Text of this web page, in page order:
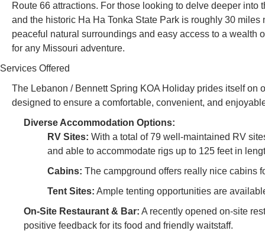
Route 66 attractions. For those looking to delve deeper
and the historic Ha Ha Tonka State Park is roughly 30
peaceful natural surroundings and easy access to a
for any Missouri adventure.
Services Offered
The Lebanon / Bennett Spring KOA Holiday prides itself on
designed to ensure a comfortable, convenient, and
Diverse Accommodation Options:
RV Sites: With a total of 79 well-maintained RV
and able to accommodate rigs up to 125 feet in
Cabins: The campground offers really nice cabins
Tent Sites: Ample tenting opportunities are
On-Site Restaurant & Bar: A recently opened on-site
positive feedback for its food and friendly waitstaff.